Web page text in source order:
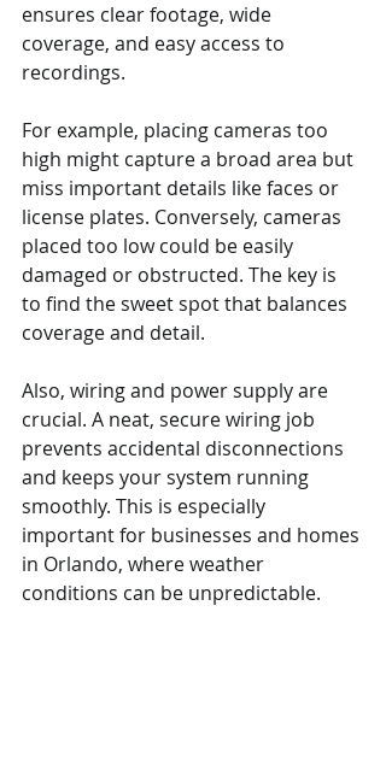
ensures clear footage, wide
coverage, and easy access to
recordings.
For example, placing cameras too
high might capture a broad area but
miss important details like faces or
license plates. Conversely, cameras
placed too low could be easily
damaged or obstructed. The key is
to find the sweet spot that balances
coverage and detail.
Also, wiring and power supply are
crucial. A neat, secure wiring job
prevents accidental disconnections
and keeps your system running
smoothly. This is especially
important for businesses and homes
in Orlando, where weather
conditions can be unpredictable.